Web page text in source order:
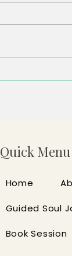
Quick Menu
Home
Guided Soul
Book Session